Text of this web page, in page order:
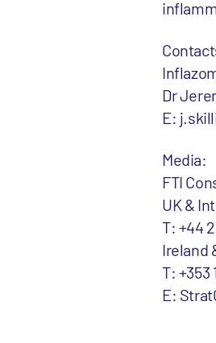
Dr
E:
Media:
FTI
UK &
T: +44
Ireland
T: +353
E: